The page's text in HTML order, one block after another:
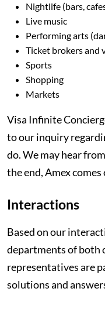
Nightlife (bars,
Live music
Performing arts
Ticket brokers and
Sports
Shopping
Markets
Visa Infinite
to our inquiry
do. We may hear
the end, Amex
Interactions
Based on our
departments of both
representatives are
solutions and